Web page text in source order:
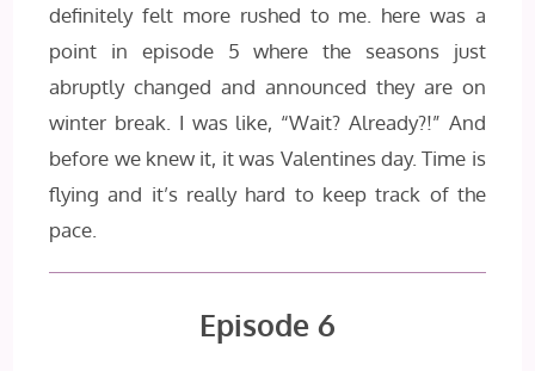
definitely felt more rushed to me. here was a
point in episode 5 where the seasons just
abruptly changed and announced they are on
winter break. I was like, “Wait? Already?!” And
before we knew it, it was Valentines day. Time is
flying and it’s really hard to keep track of the
pace.
Episode 6